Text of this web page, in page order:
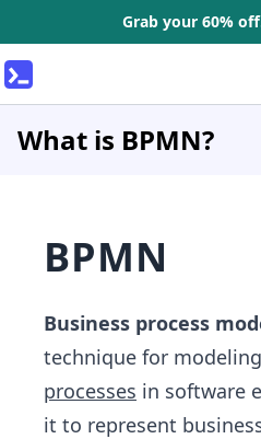
Grab your 60%
What is BPMN?
BPMN
Business process
technique for modeling
processes in software
it to represent